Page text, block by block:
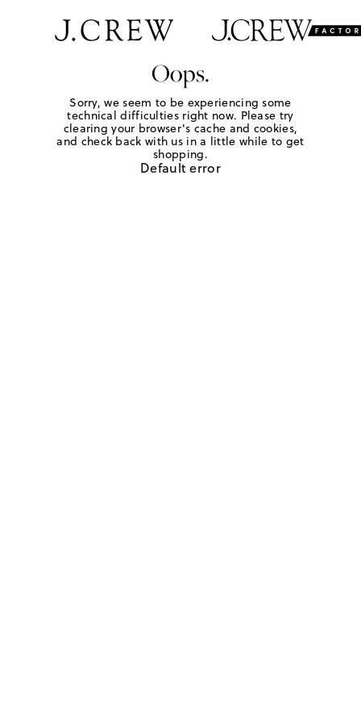
Oops.
Sorry, we seem to be experiencing some
technical difficulties right now. Please try
clearing your browser's cache and cookies,
and check back with us in a little while to get
shopping.
Default error